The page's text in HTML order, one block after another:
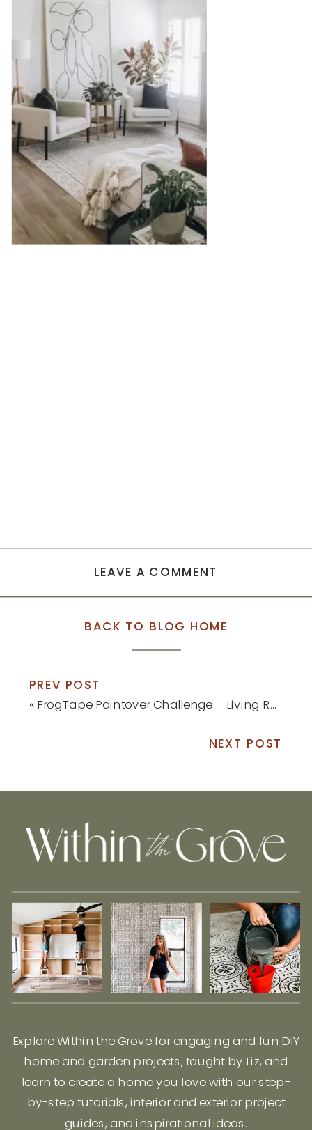
LEAVE A COMMENT
BACK TO BLOG HOME
PREV POST
« FrogTape Paintover Challenge – Living Room Reveal
NEXT POST
Explore Within the Grove for engaging and fun DIY
home and garden projects, taught by Liz, and
learn to create a home you love with our step-
by-step tutorials, interior and exterior project
guides, and inspirational ideas.